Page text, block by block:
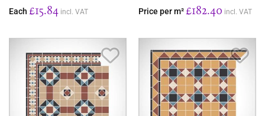
Each £15.84 incl. VAT Price per m² £182.40 incl. VAT
Save Item